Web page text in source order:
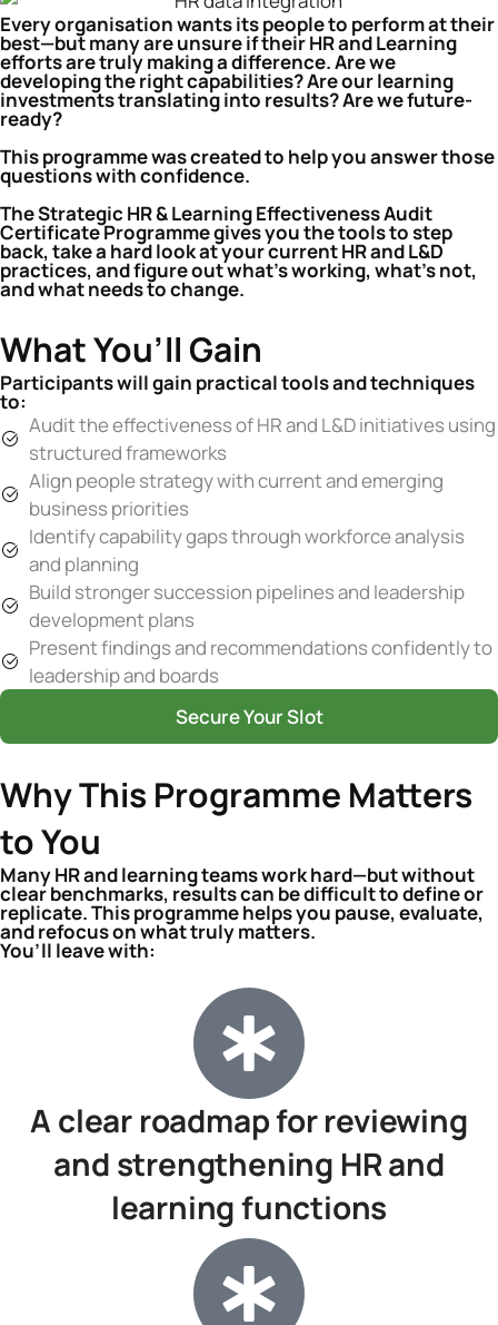
Every organisation wants its people to perform at their
best—but many are unsure if their HR and Learning
efforts are truly making a difference. Are we
developing the right capabilities? Are our learning
investments translating into results? Are we future-
ready?
This programme was created to help you answer those
questions with confidence.
The Strategic HR & Learning Effectiveness Audit
Certificate Programme gives you the tools to step
back, take a hard look at your current HR and L&D
practices, and figure out what’s working, what’s not,
and what needs to change.
What You’ll Gain
Participants will gain practical tools and techniques
to:
Audit the effectiveness of HR and L&D initiatives using
structured frameworks
Align people strategy with current and emerging
business priorities
Identify capability gaps through workforce analysis
and planning
Build stronger succession pipelines and leadership
development plans
Present findings and recommendations confidently to
leadership and boards
Secure Your Slot
Why This Programme Matters
to You
Many HR and learning teams work hard—but without
clear benchmarks, results can be difficult to define or
replicate. This programme helps you pause, evaluate,
and refocus on what truly matters.
You’ll leave with:
A clear roadmap for reviewing
and strengthening HR and
learning functions